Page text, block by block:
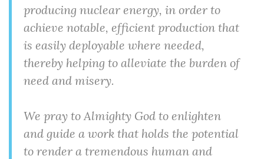
producing nuclear energy, in order to
achieve notable, efficient production that
is easily deployable where needed,
thereby helping to alleviate the burden of
need and misery.
We pray to Almighty God to enlighten
and guide a work that holds the potential
to render a tremendous human and